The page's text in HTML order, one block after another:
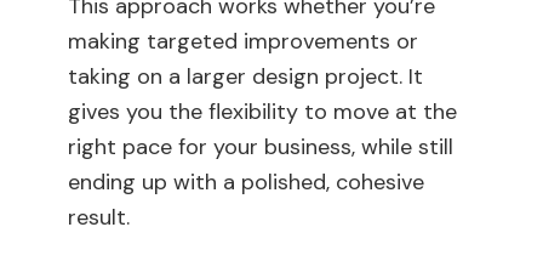
This approach works whether you’re
making targeted improvements or
taking on a larger design project. It
gives you the flexibility to move at the
right pace for your business, while still
ending up with a polished, cohesive
result.